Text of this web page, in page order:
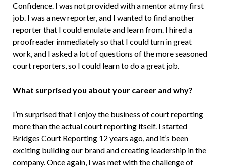
Confidence. I was not provided with a mentor at my first
job. I was a new reporter, and I wanted to find another
reporter that I could emulate and learn from. I hired a
proofreader immediately so that I could turn in great
work, and I asked a lot of questions of the more seasoned
court reporters, so I could learn to do a great job.
What surprised you about your career and why?
I’m surprised that I enjoy the business of court reporting
more than the actual court reporting itself. I started
Bridges Court Reporting 12 years ago, and it’s been
exciting building our brand and creating leadership in the
company. Once again, I was met with the challenge of